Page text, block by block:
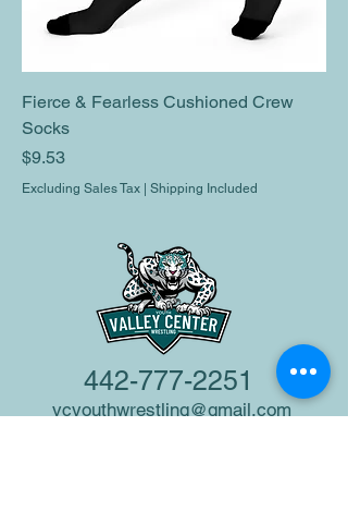
Fierce & Fearless Cushioned Crew
Socks
Price
$9.53
Excluding Sales Tax Shipping Included
442-777-2251
vcyouthwrestling@gmail.com